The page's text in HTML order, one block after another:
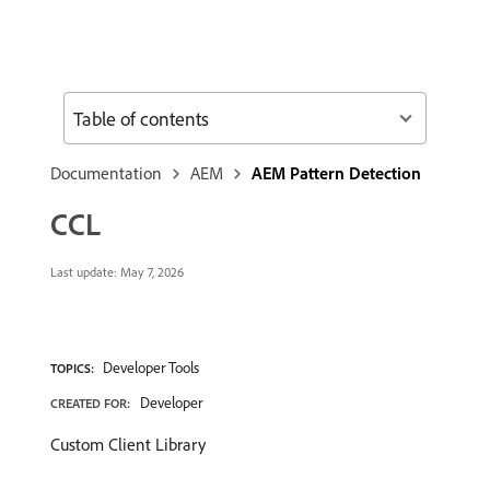
Documentation AEM AEM Pattern Detection
CCL
Last update: May 7, 2026
TOPICS: Developer Tools
CREATED FOR: Developer
Custom Client Library
Table of contents